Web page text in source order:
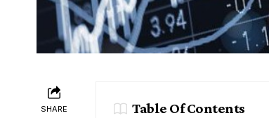
SHARE Table Of Contents